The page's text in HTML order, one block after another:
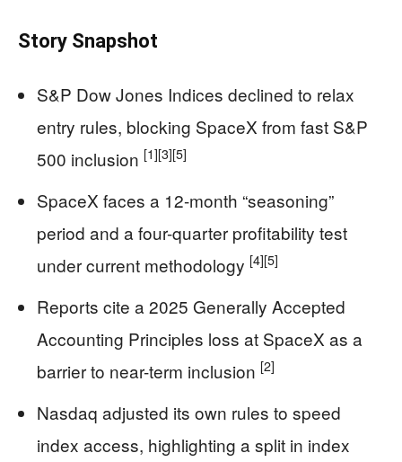
Story Snapshot
S&P Dow Jones Indices declined to relax
entry rules, blocking SpaceX from fast S&P
500 inclusion [1][3][5]
SpaceX faces a 12-month “seasoning”
period and a four-quarter profitability test
under current methodology [4][5]
Reports cite a 2025 Generally Accepted
Accounting Principles loss at SpaceX as a
barrier to near-term inclusion [2]
Nasdaq adjusted its own rules to speed
index access, highlighting a split in index